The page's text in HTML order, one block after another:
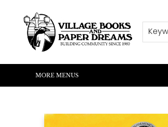
HOME
SHOP
ABOUT US
EVENTS
READERS CORNER
WRITERS CORNER
KIDS CORNER
COMMUNITY
CONTACT & HOURS
SUMMER READING
MORE MENUS